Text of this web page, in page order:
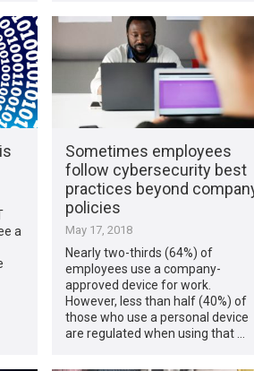
a
Sometimes employees
follow cybersecurity best
practices beyond
policies
May 17, 2018
Nearly two-thirds (64%) of
employees use a company-
approved device for work.
However, less than half (40%) of
those who use a personal device
are regulated when using that …